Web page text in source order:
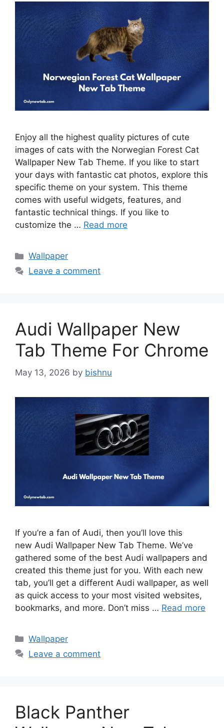
Enjoy all the highest quality pictures of cute
images of cats with the Norwegian Forest Cat
Wallpaper New Tab Theme. If you like to start
your days with fantastic cat photos, explore this
specific theme on your system. This theme
comes with useful widgets, features, and
fantastic technical things. If you like to
customize the … Read more
Categories
Wallpaper
Leave a comment
Audi Wallpaper New
Tab Theme For Chrome
May 13, 2026 by bishnu
If you’re a fan of Audi, then you’ll love this
new Audi Wallpaper New Tab Theme. We’ve
gathered some of the best Audi wallpapers and
created this theme just for you. With each new
tab, you’ll get a different Audi wallpaper, as well
as quick access to your most visited websites,
bookmarks, and more. Don’t miss … Read more
Categories
Wallpaper
Leave a comment
Black Panther